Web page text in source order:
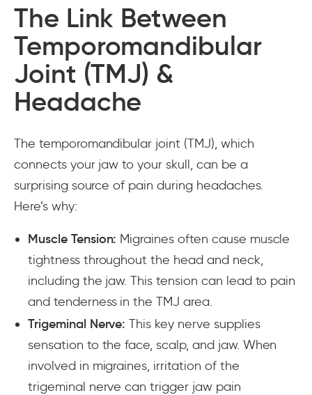
The Link Between
Temporomandibular
Joint (TMJ) &
Headache
The temporomandibular joint (TMJ), which
connects your jaw to your skull, can be a
surprising source of pain during headaches.
Here’s why:
Muscle Tension: Migraines often cause muscle
tightness throughout the head and neck,
including the jaw. This tension can lead to pain
and tenderness in the TMJ area.
Trigeminal Nerve:This key nerve supplies
sensation to the face, scalp, and jaw. When
involved in migraines, irritation of the
trigeminal nerve can trigger jaw pain